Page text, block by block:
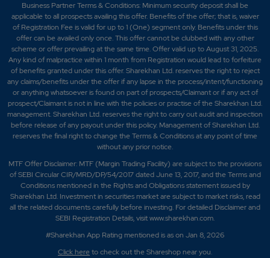
Business Partner Terms & Conditions: Minimum security deposit shall be
applicable to all prospects availing this offer. Benefits of the offer; that is, waiver
of Registration Fee is valid for up to 1 (One) segment only. Benefits under this
offer can be availed only once. This offer cannot be clubbed with any other
scheme or offer prevailing at the same time. Offer valid up to August 31, 2025.
Any kind of malpractice within 1 month from Registration would lead to forfeiture
of benefits granted under this offer. Sharekhan Ltd. reserves the right to reject
any claims/benefits under the offer if any lapse in the process/intent/functioning
or anything whatsoever is found on part of prospects/Claimant or if any act of
prospect/Claimant is not in line with the policies or practise of the Sharekhan Ltd.
management. Sharekhan Ltd. reserves the right to carry out audit and inspection
before release of any payout under this policy. Management of Sharekhan Ltd.
reserves the final right to change the Terms & Conditions at any point of time
without any prior notice.
MTF Offer Disclaimer: MTF (Margin Trading Facility) are subject to the provisions
of SEBI Circular CIR/MRD/DP/54/2017 dated June 13, 2017, and the Terms and
Conditions mentioned in the Rights and Obligations statement issued by
Sharekhan Ltd. Investment in securities market are subject to market risks, read
all the related documents carefully before investing. For detailed Disclaimer and
SEBI Registration Details, visit www.sharekhan.com.
#Sharekhan App Rating mentioned is ason Jan 8, 2026
Click hereto check out the Shareshop near you.